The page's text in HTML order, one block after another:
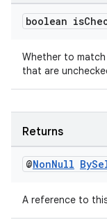
boolean is
Whether to
that are
Returns
@NonNull By
A reference to